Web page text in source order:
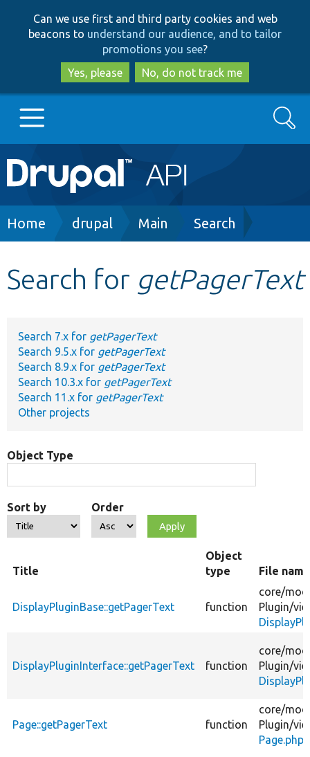
to
main
content
to
search
Can we use first and third party cookies and web
beacons to understand our audience, and to tailor
promotions you see?
Yes, please
No, do not track me
Main
navigation
Go to Drupal.org
Develop for Drupal
Search
Breadcrumb
Home drupal Main Search
Search for getPagerText
Search 7.x for getPagerText
Search 9.5.x for getPagerText
Search 8.9.x for getPagerText
Search 10.3.x for getPagerText
Search 11.x for getPagerText
Other projects
Object Type
Sort by Order
Title
Object
type
File name
DisplayPluginBase::getPagerText function
core/
Plugin/
DisplayPluginInterface::getPagerText function
core/
Plugin/
Page::getPagerText function
core/
Plugin/
Page.php